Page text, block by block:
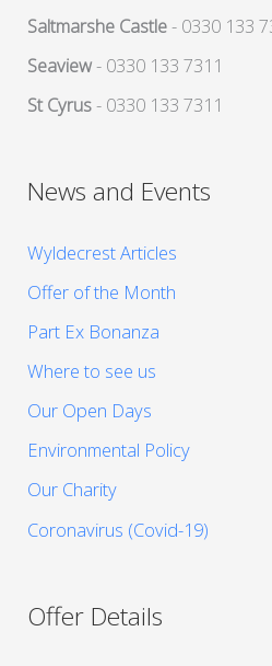
Saltmarshe Castle- 0330 133
Seaview- 0330 133 7311
St Cyrus- 0330 133 7311
News and Events
Wyldecrest Articles
Offer of the Month
Part Ex Bonanza
Where to see us
Our Open Days
Environmental Policy
Our Charity
Coronavirus (Covid-19)
Offer Details